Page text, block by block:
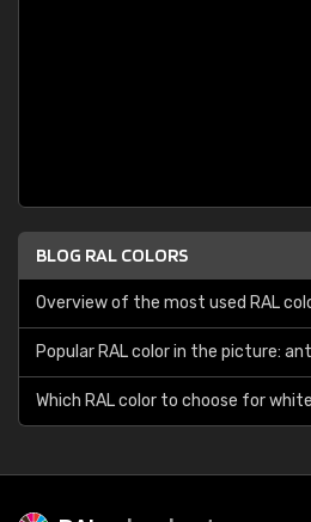
BLOG RAL COLORS
Overview of the most used RAL
Popular RAL color in the picture:
Which RAL color to choose for